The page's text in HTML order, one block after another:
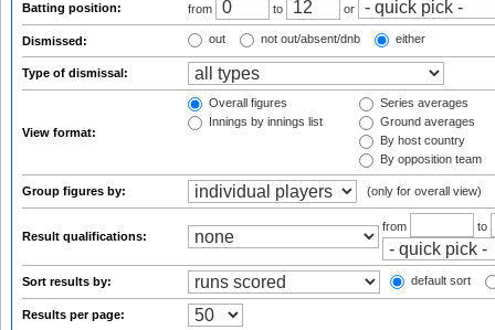
Batting position: from to or
Dismissed: out not out/absent/dnb either
Type of dismissal:
View format:
Overall figures
Innings by innings list
Series averages
Ground averages
By host country
By opposition team
Group figures by: (only for overall view)
Result qualifications:
from to
Sort results by: default sort
Results per page: